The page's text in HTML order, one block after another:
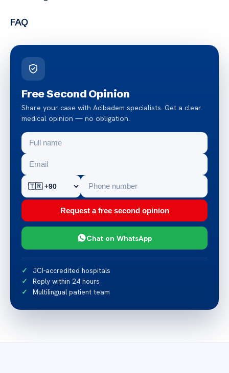
FAQ
Free Second Opinion
Share your case with Acibadem specialists. Get a clear
medical opinion — no obligation.
Request a free second opinion
Chat on WhatsApp
JCI-accredited hospitals
Reply within 24 hours
Multilingual patient team